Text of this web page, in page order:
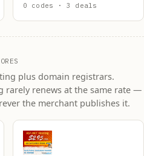
0 codes · 3 deals
plus domain registrars.
renews at the same rate —
the merchant publishes it.